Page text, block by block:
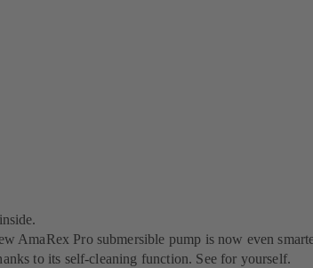
AmaRex Pro submersible pump is now even
to its self-cleaning function. See for yourself.